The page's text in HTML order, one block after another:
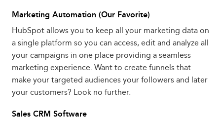
Marketing Automation (Our Favorite)
HubSpot allows you to keep all your marketing data on
a single platform so you can access, edit and analyze all
your campaigns in one place providing a seamless
marketing experience. Want to create funnels that
make your targeted audiences your followers and later
your customers? Look no further.
Sales CRM Software